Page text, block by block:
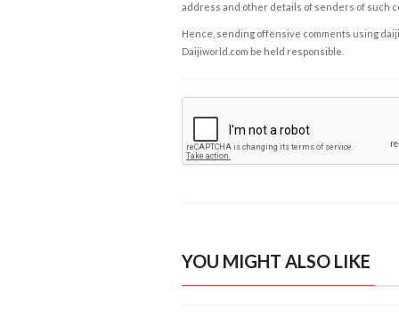
address and other details of senders of such
Hence, sending offensive comments using
Daijiworld.com be held responsible.
YOU MIGHT ALSO LIKE